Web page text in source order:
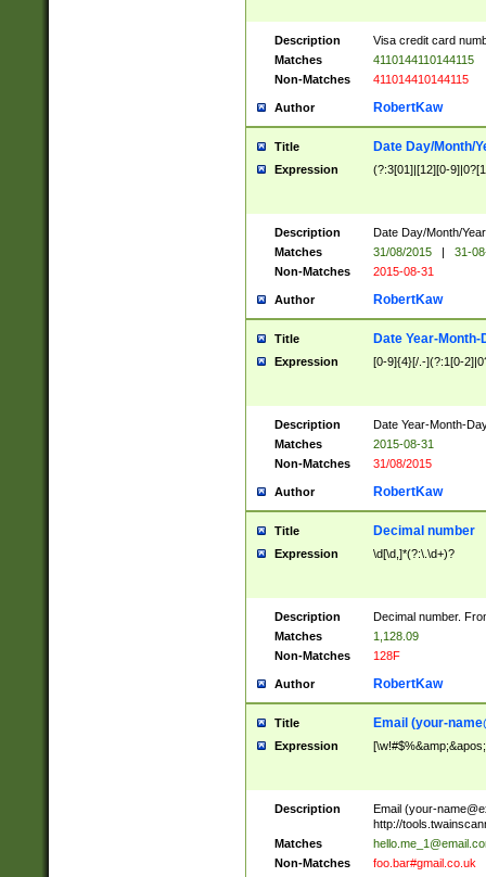
Description
Visa credit card
Matches
4110144110144115
Non-Matches
411014410144115
Author RobertKaw
Title Date Day/Month/
Expression (?:3[01]|[12][0-
Description
Date Day/Month/
Matches
31/08/2015 |
31-
Non-Matches
2015-08-31
Author RobertKaw
Title Date Year-Month-
Expression [0-9]{4}[/.-](?:1[0-
Description
Date Year-Month-
Matches
2015-08-31
Non-Matches
31/08/2015
Author RobertKaw
Title Decimal number
Expression \d[\d,]*(?:\.\d+)?
Description
Decimal number.
Matches
1,128.09
Non-Matches
128F
Author RobertKaw
Title Email (your-
Expression
Description Email (your-
http://
Matches
Non-Matches
foo.bar#gmail.co.uk